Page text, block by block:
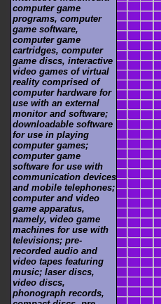
computer game
programs, computer
game software,
computer game
cartridges, computer
game discs, interactive
video games of virtual
reality comprised of
computer hardware for
use with an external
monitor and software;
downloadable software
for use in playing
computer games;
computer game
software for use with
communication devices
and mobile telephones;
computer and video
game apparatus,
namely, video game
machines for use with
televisions; pre-
recorded audio and
video tapes featuring
music; laser discs,
video discs,
phonograph records,